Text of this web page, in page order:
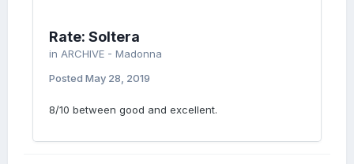
Rate: Soltera
in ARCHIVE - Madonna
Posted May 28, 2019
8/10 between good and excellent.